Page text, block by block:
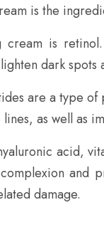
is the
is
dark spots
are a type
as well as
acid,
and
damage.